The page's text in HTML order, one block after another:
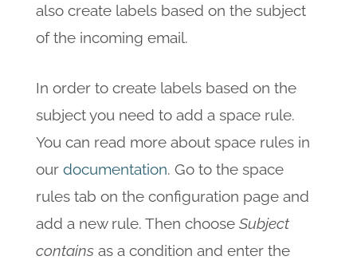
also create labels based on the subject
of the incoming email.
In order to create labels based on the
subject you need to add a space rule.
You can read more about space rules in
our documentation. Go to the space
rules tab on the configuration page and
add a new rule. Then choose Subject
contains as a condition and enter the